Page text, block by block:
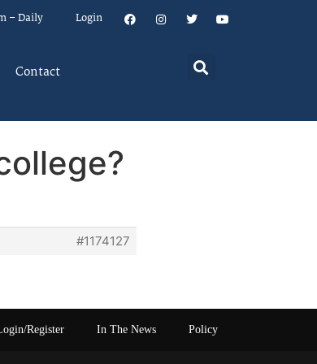
– Daily Login
Contact
#1174127
Register In The News Policy